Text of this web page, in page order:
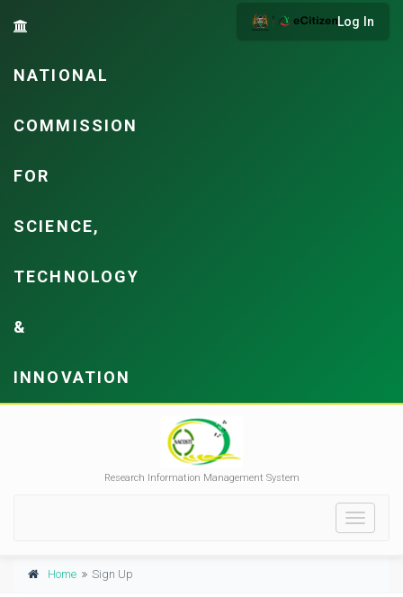
NATIONAL
COMMISSION
FOR
SCIENCE,
TECHNOLOGY
&
INNOVATION
Log In
Research Information Management System
Toggle
Home Sign Up